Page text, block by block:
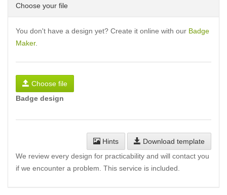
Choose your file
You don't have a design yet? Create it online with our Badge
Maker.
Choose file
Badge design
Hints
Download template
We review every design for practicability and will contact you
if we encounter a problem. This service is included.